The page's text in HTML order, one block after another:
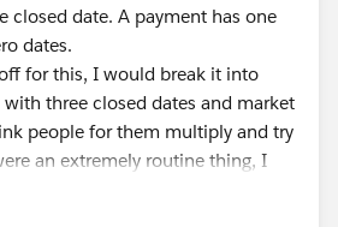
closed date. A payment has one
dates.
for this, I would break it into
three closed dates and market
people for them multiply and try
an extremely routine thing, I
3GAU for the funding in